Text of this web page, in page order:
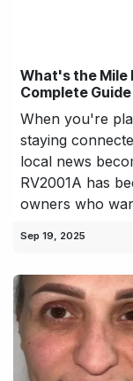
What's the Mile
Complete
When you're
staying
local news
RV2001A has
owners who
Sep 19, 2025